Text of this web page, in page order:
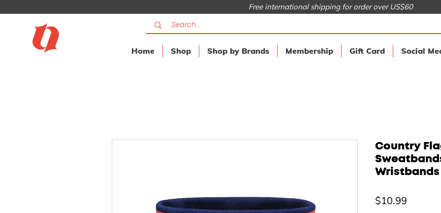
Free international shipping for order over US$60
Home Shop Shop by Brands Membership Gift Card Social
Country
Wristbands
$10.99